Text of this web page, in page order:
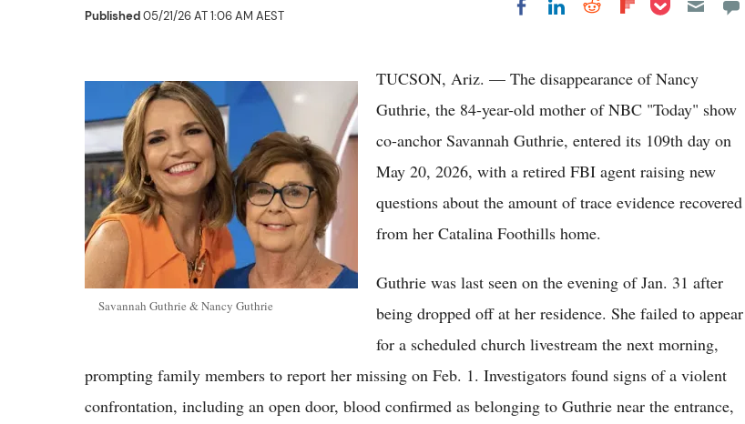
Published05/21/26 AT 1:06 AM AEST Share on Facebook
Share on LinkedIn
Share on Reddit
Share on
Savannah Guthrie & Nancy Guthrie
TUCSON, Ariz. — The disappearance of Nancy
Guthrie, the 84-year-old mother of NBC "Today" show
co-anchor Savannah Guthrie, entered its 109th day on
May 20, 2026, with a retired FBI agent raising new
questions about the amount of trace evidence recovered
from her Catalina Foothills home.
Guthrie was last seen on the evening of Jan. 31 after
being dropped off at her residence. She failed to appear
for a scheduled church livestream the next morning,
prompting family members to report her missing on Feb. 1. Investigators found signs of a violent
confrontation, including an open door, blood confirmed as belonging to Guthrie near the entrance,